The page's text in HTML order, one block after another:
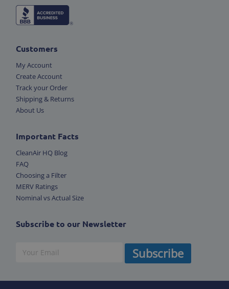
Customers
My Account
Create Account
Track your Order
Shipping & Returns
About Us
Important Facts
CleanAir HQ Blog
FAQ
Choosing a Filter
MERV Ratings
Nominal vs Actual Size
Subscribe to our Newsletter
Subscribe